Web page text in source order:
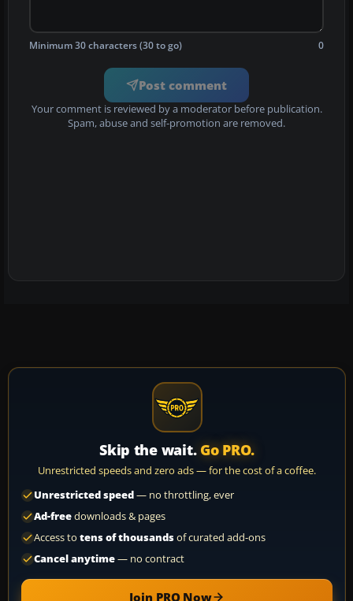
Minimum 30 characters (30 to go) 0
Post comment
Your comment is reviewed by a moderator before publication.
Spam, abuse and self-promotion are removed.
Skip the wait. Go PRO.
Unrestricted speeds and zero ads — for the cost of a coffee.
Unrestricted speed— no throttling, ever
Ad-freedownloads & pages
Access to tens of thousandsof curated add-ons
Cancel anytime— no contract
Join PRO Now